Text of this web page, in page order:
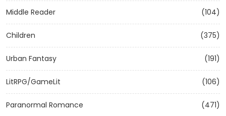
Middle Reader (104)
Children (375)
Urban Fantasy (191)
LitRPG/GameLit (106)
Paranormal Romance (471)